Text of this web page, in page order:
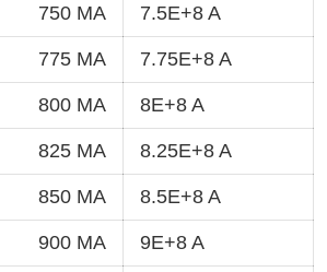
750 MA 7.5E+8 A
775 MA 7.75E+8 A
800 MA 8E+8 A
825 MA 8.25E+8 A
850 MA 8.5E+8 A
900 MA 9E+8 A